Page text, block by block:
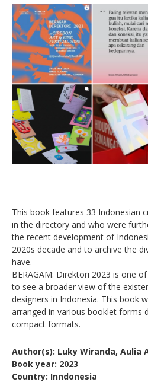
This book features 33 Indonesian
in the directory and who were
the recent development of
2020s decade and to archive the
have.
BERAGAM: Direktori 2023 is one
to see a broader view of the
designers in Indonesia. This book
arranged in various booklet forms
compact formats.
Author(s): Luky Wiranda, Aulia
Book year: 2023
Country: Inndonesia